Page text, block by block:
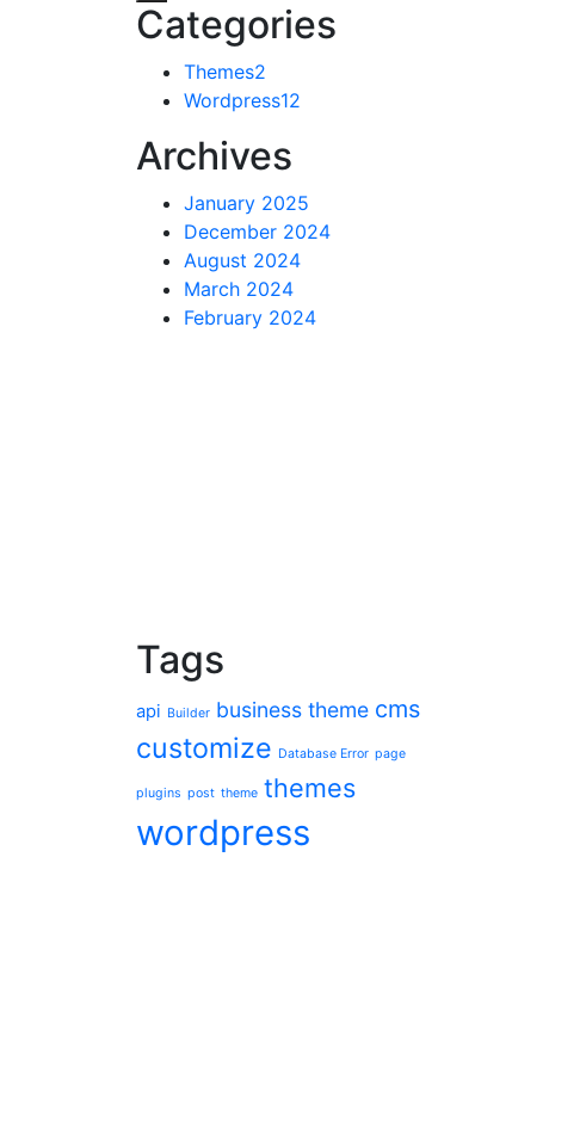
Categories
Themes2
Wordpress12
Archives
January 2025
December 2024
August 2024
March 2024
February 2024
Tags
api Builder business theme cms
customize Database Error page
plugins post theme themes
wordpress